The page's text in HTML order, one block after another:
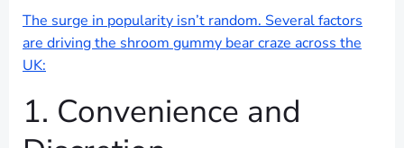
The surge in popularity isn’t random. Several factors
are driving the shroom gummy bear craze across the
UK:
1. Convenience and